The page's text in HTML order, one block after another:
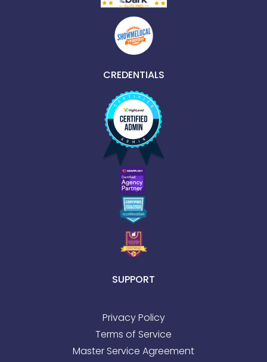
CREDENTIALS
SUPPORT
Privacy Policy
Terms of Service
Master Service Agreement